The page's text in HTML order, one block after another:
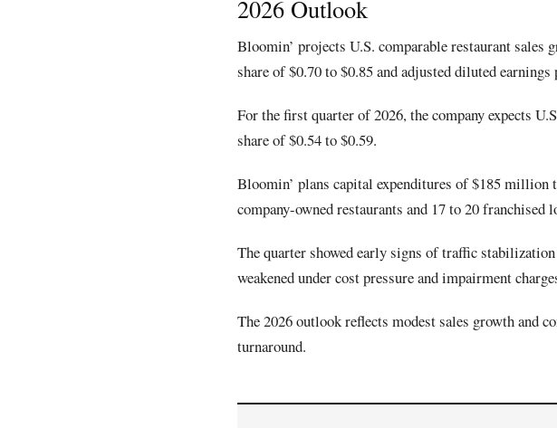
2026 Outlook
Bloomin’ projects U.S. comparable restaurant
share of $0.70 to $0.85 and adjusted diluted earnings
For the first quarter of 2026, the company expects
share of $0.54 to $0.59.
Bloomin’ plans capital expenditures of $185
company-owned restaurants and 17 to 20 franchised
The quarter showed early signs of traffic
weakened under cost pressure and impairment
The 2026 outlook reflects modest sales growth and
turnaround.